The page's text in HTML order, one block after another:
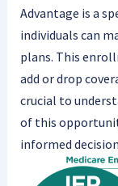
Advantage is a
individuals can
plans. This
add or drop
crucial to
of this
informed